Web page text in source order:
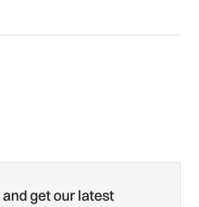
get our latest